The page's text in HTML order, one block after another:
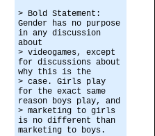
> Bold Statement:
Gender has no purpose
in any discussion
about
> videogames, except
for discussions about
why this is the
> case. Girls play
for the exact same
reason boys play, and
> marketing to girls
is no different than
marketing to boys.